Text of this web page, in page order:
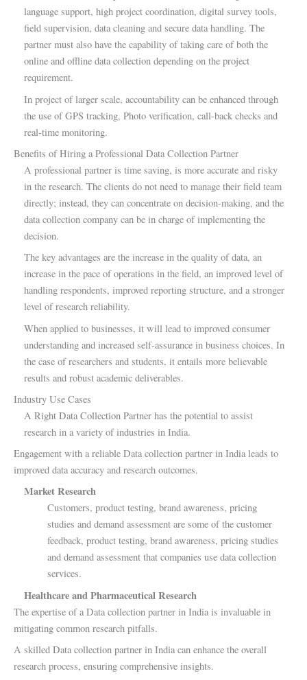
language support, high project coordination, digital survey tools,
field supervision, data cleaning and secure data handling. The
partner must also have the capability of taking care of both the
online and offline data collection depending on the project
requirement.
In project of larger scale, accountability can be enhanced through
the use of GPS tracking, Photo verification, call-back checks and
real-time monitoring.
Benefits of Hiring a Professional Data Collection Partner
A professional partner is time saving, is more accurate and risky
in the research. The clients do not need to manage their field team
directly; instead, they can concentrate on decision-making, and the
data collection company can be in charge of implementing the
decision.
The key advantages are the increase in the quality of data, an
increase in the pace of operations in the field, an improved level of
handling respondents, improved reporting structure, and a stronger
level of research reliability.
When applied to businesses, it will lead to improved consumer
understanding and increased self-assurance in business choices. In
the case of researchers and students, it entails more believable
results and robust academic deliverables.
Industry Use Cases
A Right Data Collection Partner has the potential to assist
research in a variety of industries in India.
Engagement with a reliable Data collection partner in India leads to
improved data accuracy and research outcomes.
Market Research
Customers, product testing, brand awareness, pricing
studies and demand assessment are some of the customer
feedback, product testing, brand awareness, pricing studies
and demand assessment that companies use data collection
services.
Healthcare and Pharmaceutical Research
The expertise of a Data collection partner in India is invaluable in
mitigating common research pitfalls.
A skilled Data collection partner in India can enhance the overall
research process, ensuring comprehensive insights.